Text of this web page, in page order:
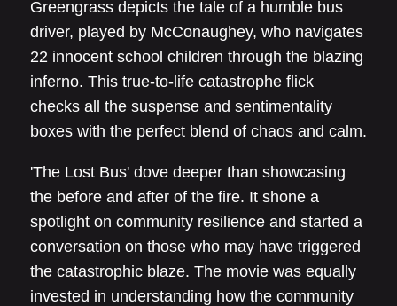
Greengrass depicts the tale of a humble bus
driver, played by McConaughey, who navigates
22 innocent school children through the blazing
inferno. This true-to-life catastrophe flick
checks all the suspense and sentimentality
boxes with the perfect blend of chaos and calm.
'The Lost Bus' dove deeper than showcasing
the before and after of the fire. It shone a
spotlight on community resilience and started a
conversation on those who may have triggered
the catastrophic blaze. The movie was equally
invested in understanding how the community